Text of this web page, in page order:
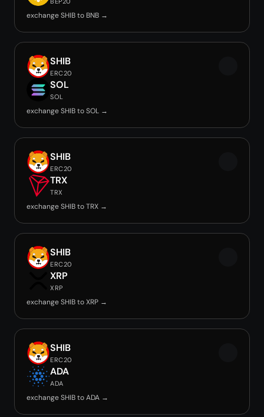
exchange SHIB to BNB →
SHIB
ERC20
SOL
SOL
exchange SHIB to SOL →
SHIB
ERC20
TRX
TRX
exchange SHIB to TRX →
SHIB
ERC20
XRP
XRP
exchange SHIB to XRP →
SHIB
ERC20
ADA
ADA
exchange SHIB to ADA →